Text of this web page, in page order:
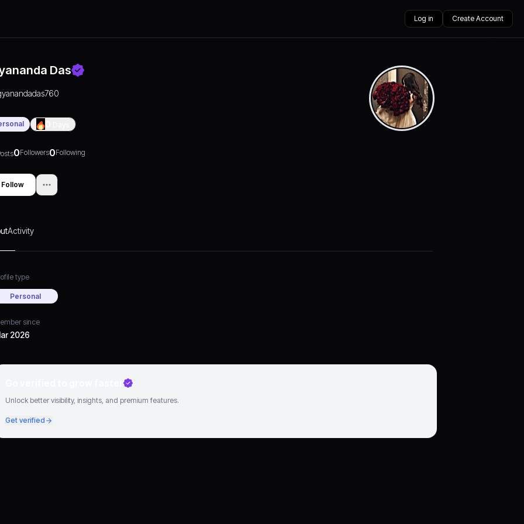
Log in Create Account
Das
0Followers0Following
Follow
Activity
type
Personal
since
2026
Unlock better visibility, insights, and premium features.
Get verified